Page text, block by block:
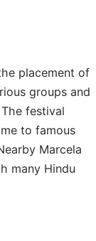
placement of
groups and
festival
to famous
Marcela
many Hindu